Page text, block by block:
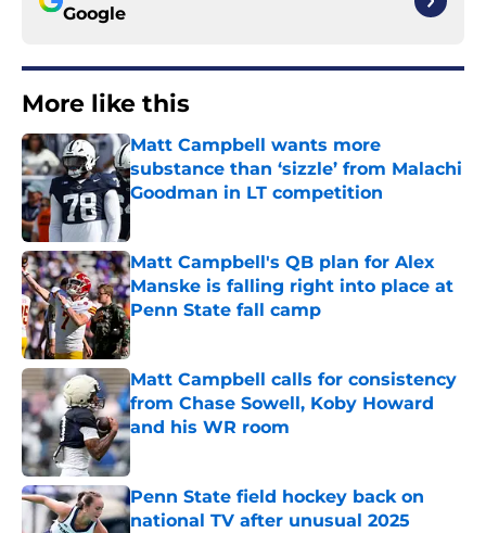
Google
More like this
Matt Campbell wants more
substance than ‘sizzle’ from Malachi
Goodman in LT competition
Published by on Invalid Date
Matt Campbell's QB plan for Alex
Manske is falling right into place at
Penn State fall camp
Published by on Invalid Date
Matt Campbell calls for consistency
from Chase Sowell, Koby Howard
and his WR room
Penn State field hockey back on
national TV after unusual 2025